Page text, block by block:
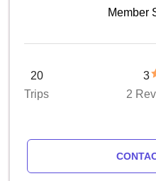
Member
20
Trips
3
2